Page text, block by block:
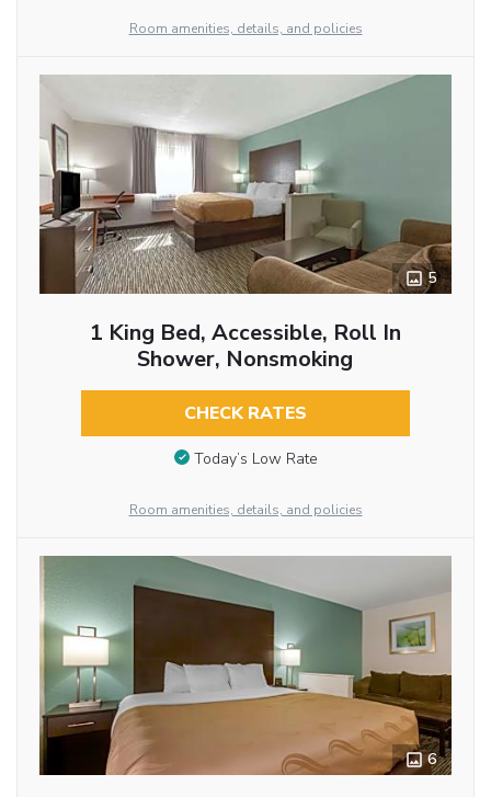
Room amenities, details, and policies
5
1 King Bed, Accessible, Roll In
Shower, Nonsmoking
CHECK RATES
Today’s Low Rate
Room amenities, details, and policies
6